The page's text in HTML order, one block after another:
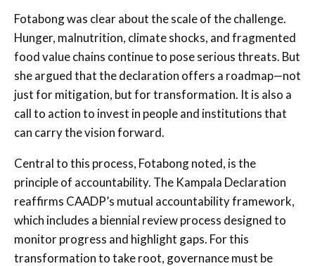
Fotabong was clear about the scale of the challenge.
Hunger, malnutrition, climate shocks, and fragmented
food value chains continue to pose serious threats. But
she argued that the declaration offers a roadmap—not
just for mitigation, but for transformation. It is also a
call to action to invest in people and institutions that
can carry the vision forward.
Central to this process, Fotabong noted, is the
principle of accountability. The Kampala Declaration
reaffirms CAADP’s mutual accountability framework,
which includes a biennial review process designed to
monitor progress and highlight gaps. For this
transformation to take root, governance must be